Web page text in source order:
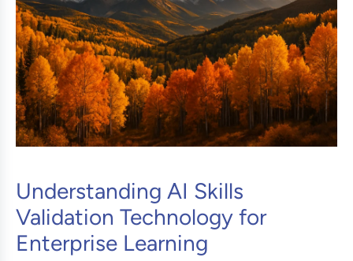
Understanding AI Skills
Validation Technology for
Enterprise Learning